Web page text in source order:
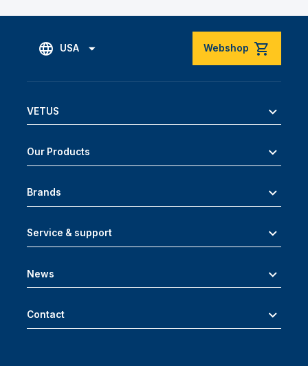
USA Webshop
VETUS
Our Products
Brands
Service & support
News
Contact